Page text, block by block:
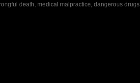
death, medical malpractice, dangerous